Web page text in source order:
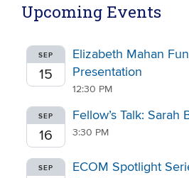
Upcoming Events
SEP
15
Elizabeth Mahan
Presentation
12:30 PM
SEP
16
Fellow’s Talk: Sarah
3:30 PM
SEP
ECOM Spotlight